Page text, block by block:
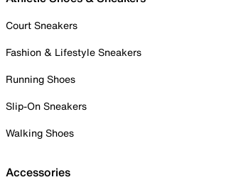
Court Sneakers
Fashion & Lifestyle Sneakers
Running Shoes
Slip-On Sneakers
Walking Shoes
Accessories